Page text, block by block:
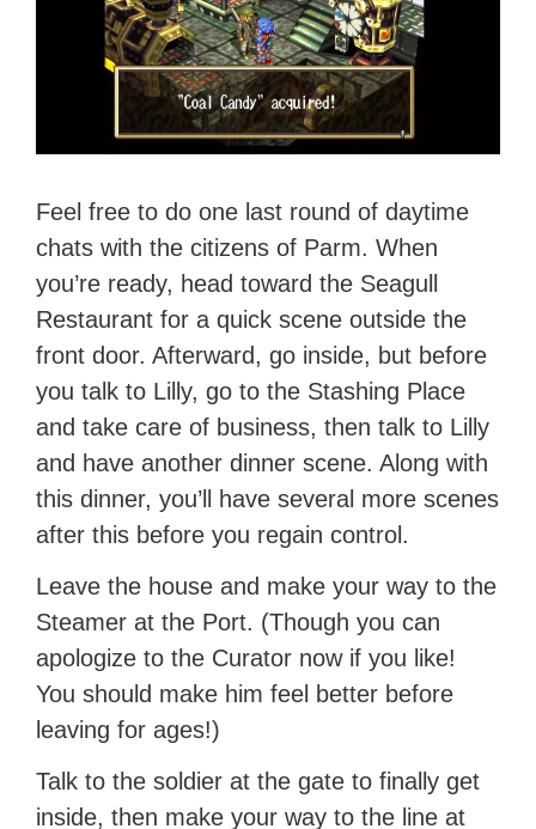
Feel free to do one last round of daytime
chats with the citizens of Parm. When
you’re ready, head toward the Seagull
Restaurant for a quick scene outside the
front door. Afterward, go inside, but before
you talk to Lilly, go to the Stashing Place
and take care of business, then talk to Lilly
and have another dinner scene. Along with
this dinner, you’ll have several more scenes
after this before you regain control.
Leave the house and make your way to the
Steamer at the Port. (Though you can
apologize to the Curator now if you like!
You should make him feel better before
leaving for ages!)
Talk to the soldier at the gate to finally get
inside, then make your way to the line at